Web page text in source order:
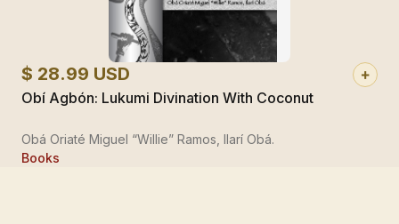
$ 28.99 USD
Obí Agbón: Lukumi Divination With Coconut
Obá Oriaté Miguel “Willie” Ramos, Ilarí Obá.
Books